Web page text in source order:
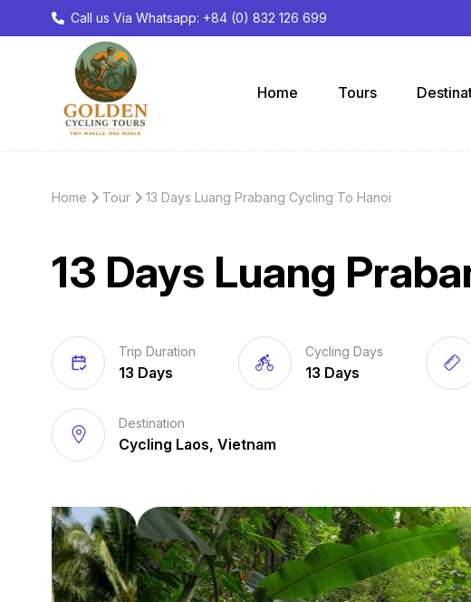
Call us Via Whatsapp: +84 (0) 832 126 699
Home Tours
Home Tour 13 Days Luang Prabang Cycling To Hanoi
13 Days Luang
Trip Duration
13 Days
Cycling Days
13 Days
Destination
Cycling Laos, Vietnam